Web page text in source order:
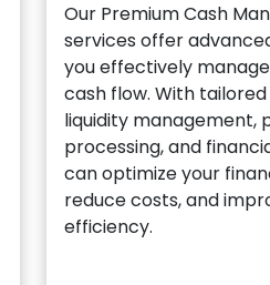
Our Premium Cash
services offer
you effectively manage
cash flow. With
liquidity management,
processing, and
can optimize your
reduce costs, and
efficiency.